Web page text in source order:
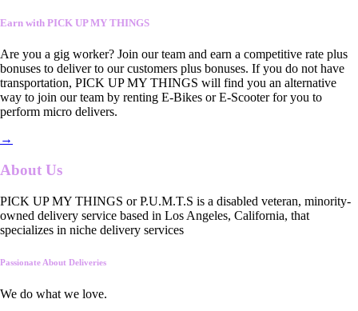
Earn with PICK UP MY THINGS
Are you a gig worker? Join our team and earn a competitive rate plus
bonuses to deliver to our customers plus bonuses. If you do not have
transportation, PICK UP MY THINGS will find you an alternative
way to join our team by renting E-Bikes or E-Scooter for you to
perform micro delivers.
→
About Us
PICK UP MY THINGS or P.U.M.T.S is a disabled veteran, minority-
owned delivery service based in Los Angeles, California, that
specializes in niche delivery services
Passionate About Deliveries
We do what we love.